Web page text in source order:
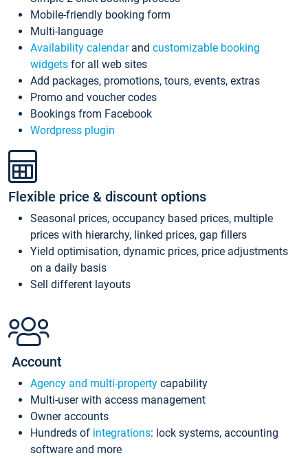
Mobile-friendly booking form
Multi-language
Availability calendarand customizable booking
widgets for all web sites
Add packages, promotions, tours, events, extras
Promo and voucher codes
Bookings from Facebook
Wordpress plugin
Flexible price & discount options
Seasonal prices, occupancy based prices, multiple
prices with hierarchy, linked prices, gap fillers
Yield optimisation, dynamic prices, price adjustments
on a daily basis
Sell different layouts
Account
Agency and multi-property capability
Multi-user with access management
Owner accounts
Hundreds of integrations: lock systems, accounting
software and more